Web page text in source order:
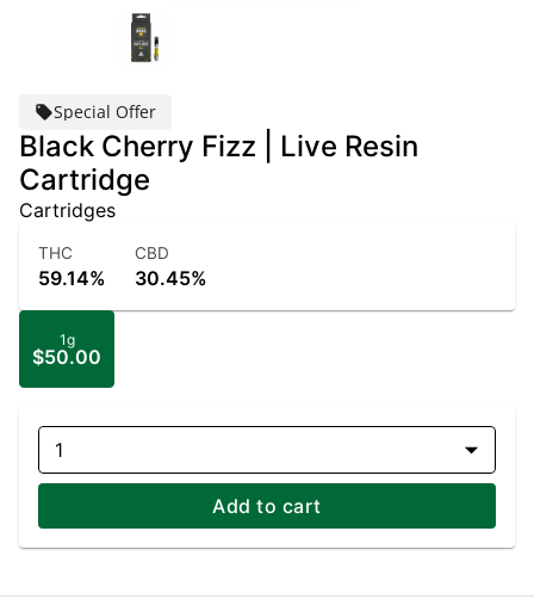
Special Offer
Black Cherry Fizz | Live Resin
Cartridge
Cartridges
THC
59.14%
CBD
30.45%
1g
$50.00
1
Add to cart